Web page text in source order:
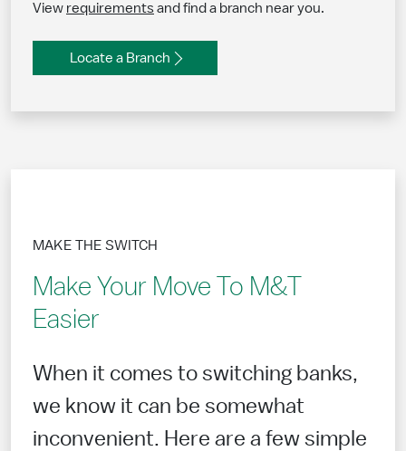
View requirementsand find a branch near you.
Locate a Branch
Make Your Move To M&T
Easier
MAKE THE SWITCH
When it comes to switching banks,
we know it can be somewhat
inconvenient. Here are a few simple